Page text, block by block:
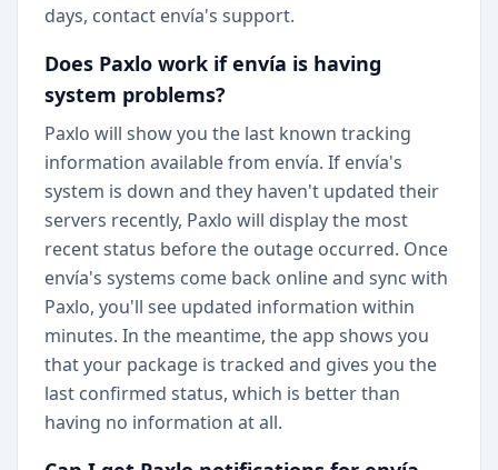
days, contact envía's support.
Does Paxlo work if envía is having
system problems?
Paxlo will show you the last known tracking
information available from envía. If envía's
system is down and they haven't updated their
servers recently, Paxlo will display the most
recent status before the outage occurred. Once
envía's systems come back online and sync with
Paxlo, you'll see updated information within
minutes. In the meantime, the app shows you
that your package is tracked and gives you the
last confirmed status, which is better than
having no information at all.